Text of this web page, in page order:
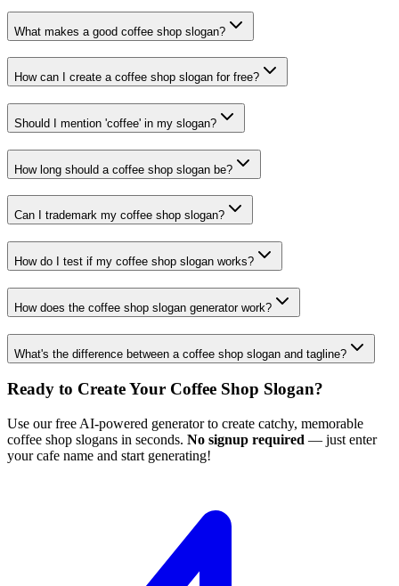
What makes a good coffee shop slogan?
How can I create a coffee shop slogan for free?
Should I mention 'coffee' in my slogan?
How long should a coffee shop slogan be?
Can I trademark my coffee shop slogan?
How do I test if my coffee shop slogan works?
How does the coffee shop slogan generator work?
What's the difference between a coffee shop slogan and tagline?
Ready to Create Your Coffee Shop Slogan?
Use our free AI-powered generator to create catchy, memorable
coffee shop slogans in seconds. No signup required — just enter
your cafe name and start generating!